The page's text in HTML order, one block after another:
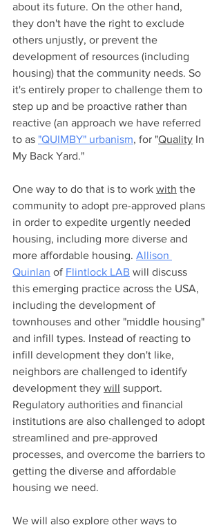
about its future. On the other hand,
they don't have the right to exclude
others unjustly, or prevent the
development of resources (including
housing) that the community needs. So
it's entirely proper to challenge them to
step up and be proactive rather than
reactive (an approach we have referred
to as "QUIMBY" urbanism, for "Quality In
My Back Yard."
One way to do that is to work with the
community to adopt pre-approved plans
in order to expedite urgently needed
housing, including more diverse and
more affordable housing. Allison
Quinlan of Flintlock LAB will discuss
this emerging practice across the USA,
including the development of
townhouses and other "middle housing"
and infill types. Instead of reacting to
infill development they don't like,
neighbors are challenged to identify
development they will support.
Regulatory authorities and financial
institutions are also challenged to adopt
streamlined and pre-approved
processes, and overcome the barriers to
getting the diverse and affordable
housing we need.
We will also explore other ways to